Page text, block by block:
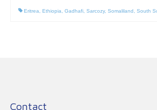
Eritrea Ethiopia Gadhafi Sarcozy, Somaliland South
Contact